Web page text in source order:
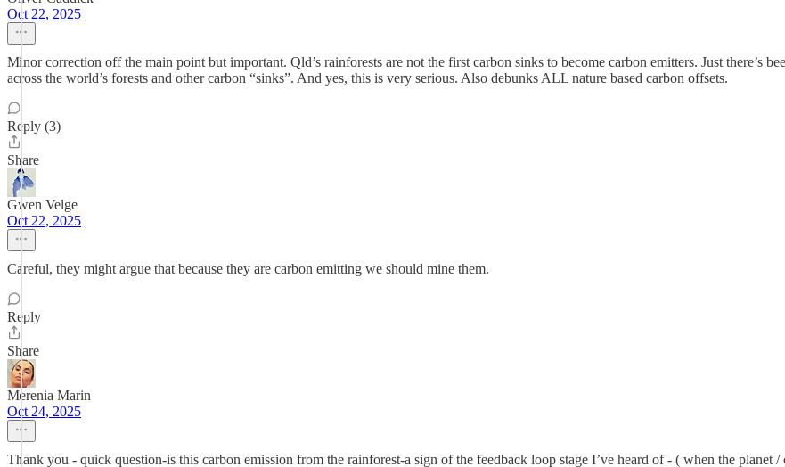
Oct 22, 2025
Minor correction off the main point but important. Qld’s rainforests are not the first carbon sinks to become carbon emitters. Just there’s
across the world’s forests and other carbon “sinks”. And yes, this is very serious. Also debunks ALL nature based carbon offsets.
Reply (3)
Share
Gwen Velge
Oct 22, 2025
Careful, they might argue that because they are carbon emitting we should mine them.
Reply
Share
Merenia Marin
Oct 24, 2025
Thank you - quick question-is this carbon emission from the rainforest-a sign of the feedback loop stage I’ve heard of - ( when the planet